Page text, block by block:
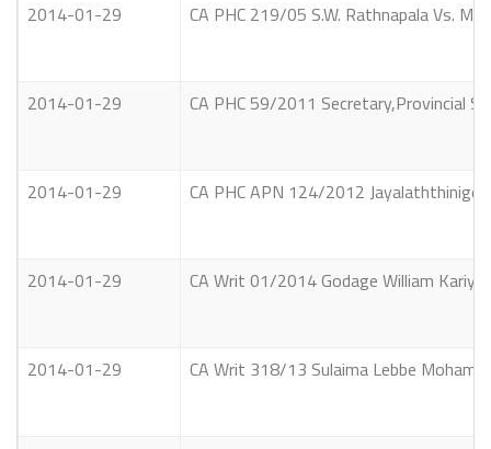
2014-01-29 CA PHC 219/05 S.W. Rathnapala Vs.
2014-01-29 CA PHC 59/2011 Secretary,Provincial
2014-01-29 CA PHC APN 124/2012 Jayalaththinige
2014-01-29 CA Writ 01/2014 Godage William
2014-01-29 CA Writ 318/13 Sulaima Lebbe